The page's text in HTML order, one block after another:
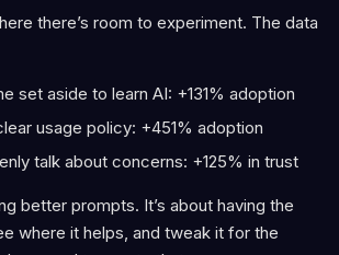
there’s room to experiment. The data
set aside to learn AI: +131% adoption
usage policy: +451% adoption
talk about concerns: +125% in trust
better prompts. It’s about having the
where it helps, and tweak it for the